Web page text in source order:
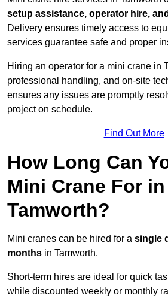
setup assistance, operator hire,
Delivery ensures timely access to
services guarantee safe and proper
Hiring an operator for a mini crane in
professional handling, and on-site
ensures any issues are promptly
project on schedule.
Find Out More
How Long Can
Mini Crane For in
Tamworth?
Mini cranes can be hired for a single
months in Tamworth.
Short-term hires are ideal for quick
while discounted weekly or monthly